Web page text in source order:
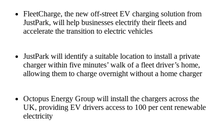
FleetCharge, the new off-street EV charging solution from
JustPark, will help businesses electrify their fleets and
accelerate the transition to electric vehicles
JustPark will identify a suitable location to install a private
charger within five minutes’ walk of a fleet driver’s home,
allowing them to charge overnight without a home charger
Octopus Energy Group will install the chargers across the
UK, providing EV drivers access to 100 per cent renewable
electricity